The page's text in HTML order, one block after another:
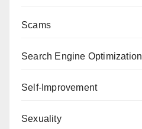
Scams
Search Engine Optimization
Self-Improvement
Sexuality